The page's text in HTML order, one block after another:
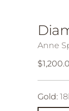
Anne
Regular
Gold: